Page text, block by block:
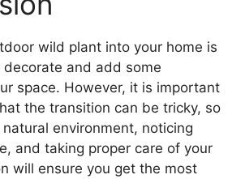
wild plant into your home is
and add some
space. However, it is important
the transition can be tricky, so
environment, noticing
and taking proper care of your
will ensure you get the most